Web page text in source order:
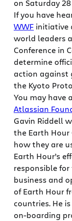
on Saturday
If you have
WWF initiative
world leaders
Conference in
determine
action against
the Kyoto
You may have
Atlassian
Gavin Riddell
the Earth
how they are
Earth Hour’s
responsible for
business and
of Earth Hour
countries. He
on-boarding